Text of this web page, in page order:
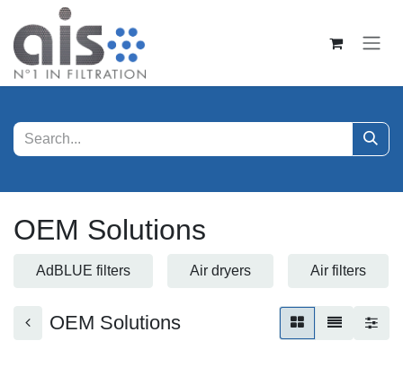
Skip to Content
OEM Solutions
AdBLUE filters Air dryers Air filters
OEM Solutions